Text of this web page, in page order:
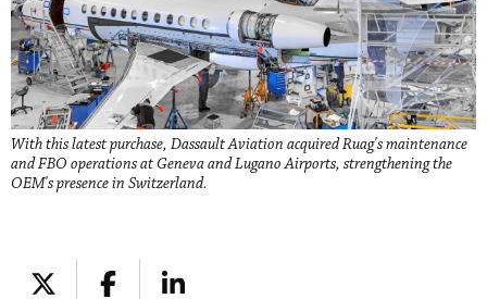
With this latest purchase, Dassault Aviation acquired Ruag's maintenance
and FBO operations at Geneva and Lugano Airports, strengthening the
OEM's presence in Switzerland.